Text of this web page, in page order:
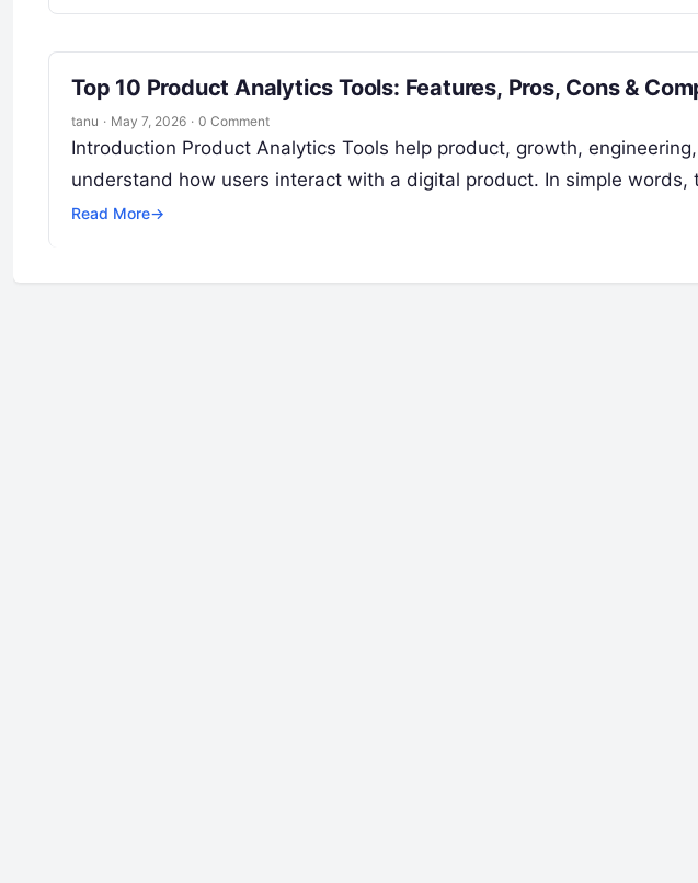
Top 10 Product Analytics Tools: Features, Pros, Cons &
tanu · May 7, 2026 · 0 Comment
Introduction Product Analytics Tools help product, growth,
understand how users interact with a digital product. In simple
Read More→